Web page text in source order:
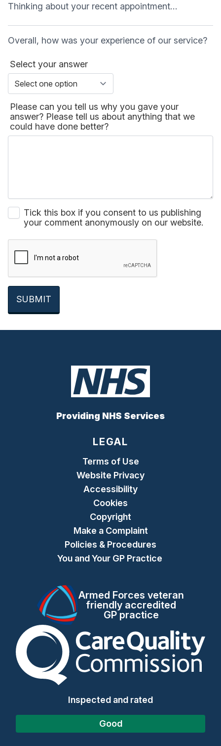
Thinking about your recent appointment…
Overall, how was your experience of our service?
Select your answer
Please can you tell us why you gave your
answer? Please tell us about anything that we
could have done better?
Tick this box if you consent to us publishing
your comment anonymously on our website.
SUBMIT
Providing NHS Services
LEGAL
Terms of Use
Website Privacy
Accessibility
Cookies
Copyright
Make a Complaint
Policies & Procedures
You and Your GP Practice
Armed Forces veteran
friendly accredited
GP practice
The Care Quality
Inspected and rated
Good